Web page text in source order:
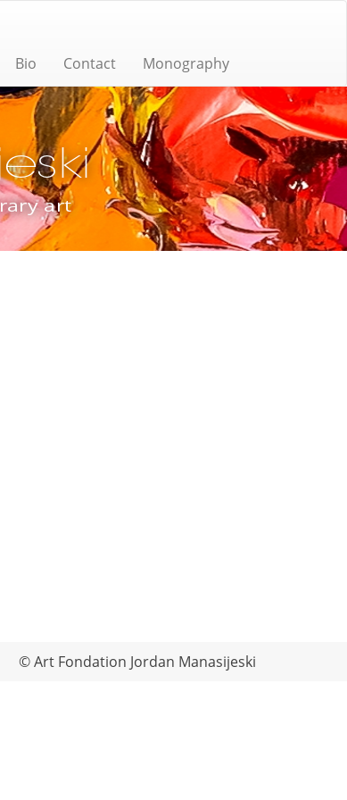
Bio Contact Monography
art
© Art Fondation Jordan Manasijeski